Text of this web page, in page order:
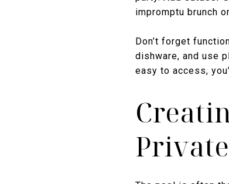
impromptu brunch
Don’t forget
dishware, and use
easy to access,